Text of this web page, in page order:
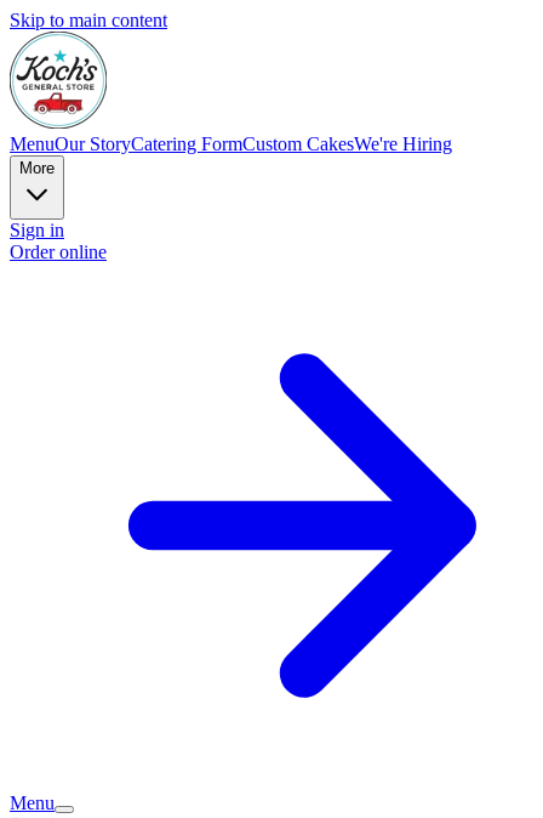
Skip to main content
MenuOur StoryCatering FormCustom CakesWe're Hiring
More
Sign in
Order online
Menu